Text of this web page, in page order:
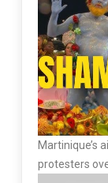
Martinique’s
protesters